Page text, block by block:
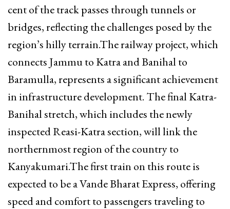
cent of the track passes through tunnels or
bridges, reflecting the challenges posed by the
region’s hilly terrain.The railway project, which
connects Jammu to Katra and Banihal to
Baramulla, represents a significant achievement
in infrastructure development. The final Katra-
Banihal stretch, which includes the newly
inspected Reasi-Katra section, will link the
northernmost region of the country to
Kanyakumari.The first train on this route is
expected to be a Vande Bharat Express, offering
speed and comfort to passengers traveling to